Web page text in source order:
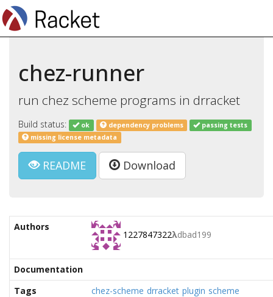
chez-runner
run chez scheme programs in drracket
Build status: ok dependency problems
passing tests
missing license metadata
README Download
Authors
1227847322λdbad199
Documentation
Tags
chez-scheme drracket plugin scheme